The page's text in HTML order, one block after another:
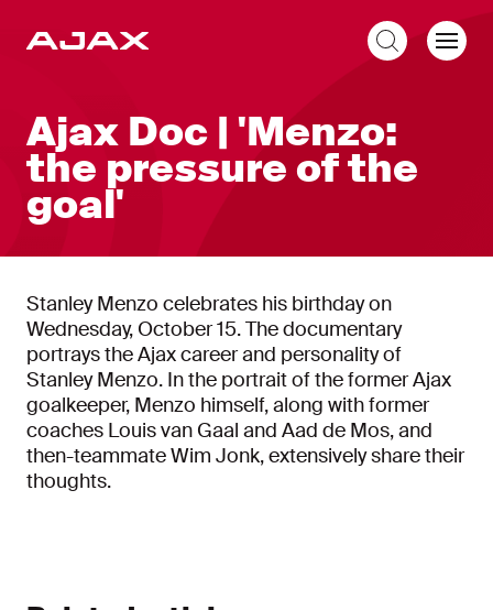
Ajax Doc | 'Menzo:
the pressure of the
goal'
Stanley Menzo celebrates his birthday on
Wednesday, October 15. The documentary
portrays the Ajax career and personality of
Stanley Menzo. In the portrait of the former Ajax
goalkeeper, Menzo himself, along with former
coaches Louis van Gaal and Aad de Mos, and
then-teammate Wim Jonk, extensively share their
thoughts.